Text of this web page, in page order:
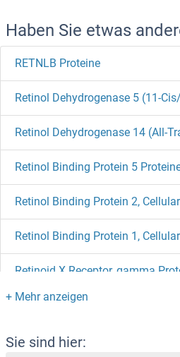
Haben Sie etwas
RETNLB Proteine
Retinol Dehydrogenase 5 (11-
Retinol Binding Protein 5
Retinol Binding Protein 2,
Retinol Binding Protein 1,
Retinoid X Receptor, gamma
Retinoid X Receptor, alpha
Retinoid X Receptor beta Proteine
Sie sind hier: